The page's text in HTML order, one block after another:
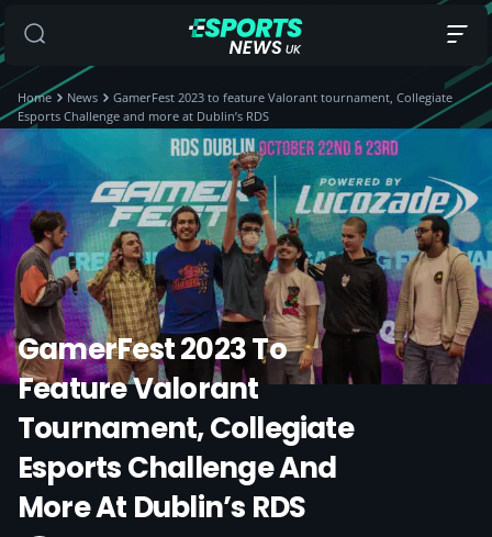
Home News
GamerFest 2023 to feature Valorant tournament, Collegiate
Esports Challenge and more at Dublin’s RDS
GamerFest 2023 To
Feature Valorant
Tournament, Collegiate
Esports Challenge And
More At Dublin’s RDS